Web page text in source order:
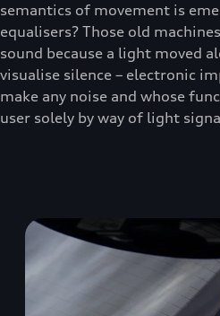
semantics of movement is
equalisers? Those old
sound because a light moved
visualise silence – electronic
make any noise and whose
user solely by way of light